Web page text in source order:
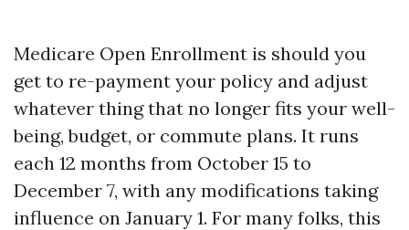
Medicare Open Enrollment is should you
get to re-payment your policy and adjust
whatever thing that no longer fits your well-
being, budget, or commute plans. It runs
each 12 months from October 15 to
December 7, with any modifications taking
influence on January 1. For many folks, this